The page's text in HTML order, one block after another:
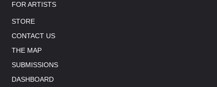
FOR ARTISTS
STORE
CONTACT US
THE MAP
SUBMISSIONS
DASHBOARD